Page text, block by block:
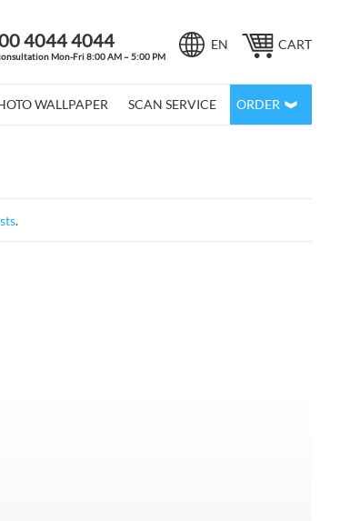
4044 4044
Mon-Fri 8:00 AM – 5:00 PM
Language
EN CART
WALLPAPER SCAN SERVICE ORDER
.